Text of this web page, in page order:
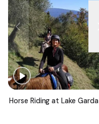
Horse Riding at Lake Garda